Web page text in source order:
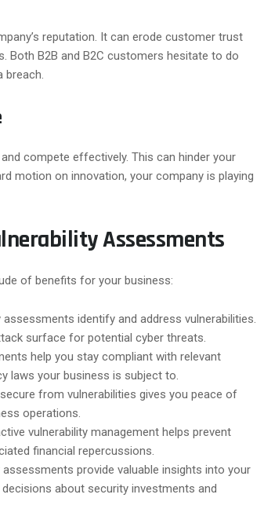
reputation. It can erode customer trust
Both B2B and B2C customers hesitate to do
breach.
compete effectively. This can hinder your
motion on innovation, your company is playing
Assessments
of benefits for your business:
assessments identify and address vulnerabilities.
surface for potential cyber threats.
help you stay compliant with relevant
laws your business is subject to.
from vulnerabilities gives you peace of
operations.
vulnerability management helps prevent
financial repercussions.
assessments provide valuable insights into your
about security investments and